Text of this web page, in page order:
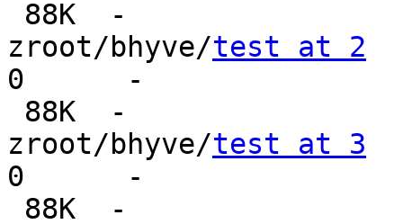
zroot/bhyve/test at 2
0      -
zroot/bhyve/test at 3
0      -